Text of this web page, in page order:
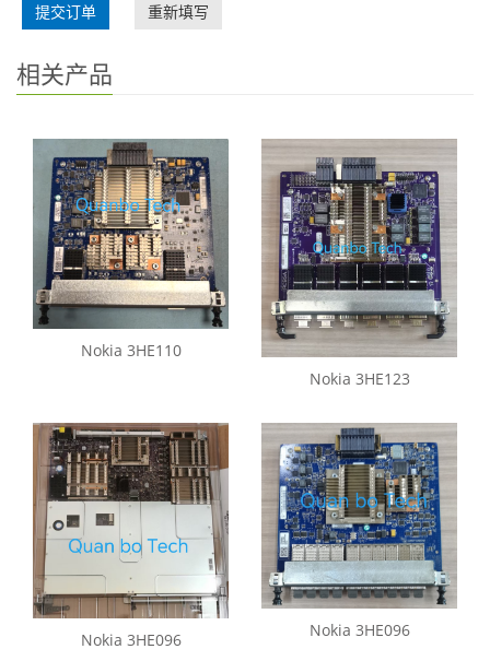
提交订单 重新填写
相关产品
Nokia 3HE110
Nokia 3HE123
Nokia 3HE096
Nokia 3HE096